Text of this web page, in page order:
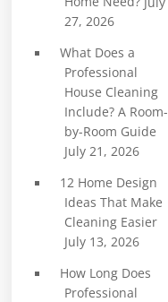
27, 2026
What Does a
Professional
House Cleaning
Include? A Room-
by-Room Guide
July 21, 2026
12 Home Design
Ideas That Make
Cleaning Easier
July 13, 2026
How Long Does
Professional